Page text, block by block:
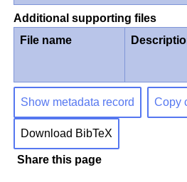
Additional supporting files
File name
Show metadata record Copy
Download BibTeX
Share this page